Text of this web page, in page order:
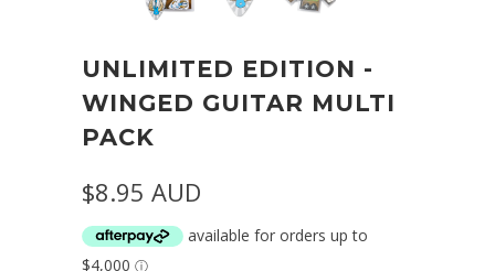
UNLIMITED EDITION -
WINGED GUITAR MULTI
PACK
$8.95 AUD